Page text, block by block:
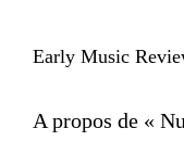
Early Music
A propos de «